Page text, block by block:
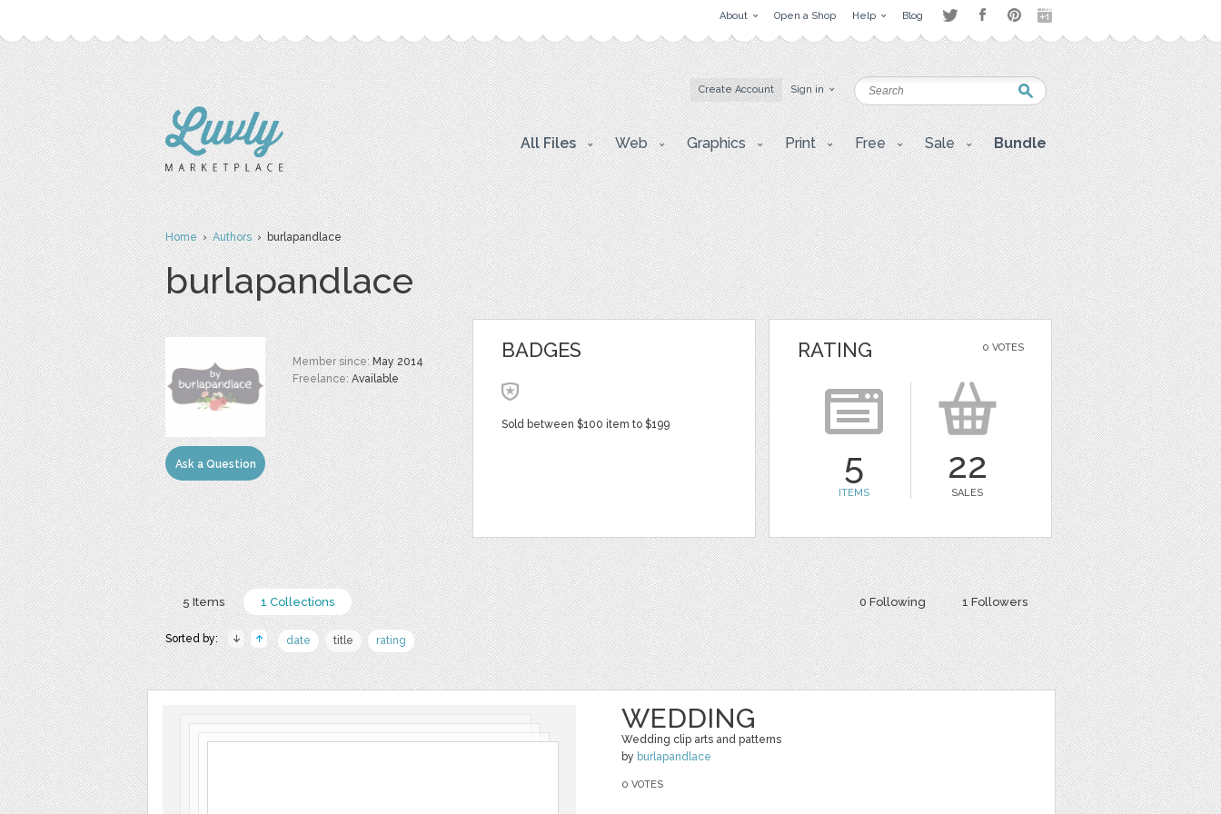
About Open a Shop Help Blog
Create Account Sign in
All Files Web Graphics Print Free Sale Bundle
Home›Authors› burlapandlace
burlapandlace
Ask a Question
Member since:May 2014
Freelance:Available
BADGES
Sold between $100 item to $199
0 VOTES
RATING
5
ITEMS
22
SALES
0 Following 1 Followers
5 Items 1 Collections
Sorted by: date title rating
WEDDING
Wedding clip arts and patterns
by burlapandlace
0 VOTES